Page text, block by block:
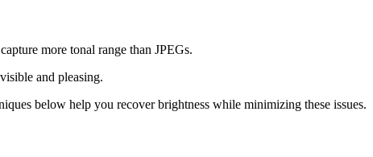
more tonal range than JPEGs.
and pleasing.
below help you recover brightness while minimizing these issues.